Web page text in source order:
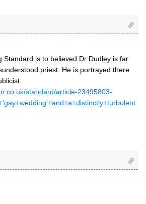
Standard is to believed Dr Dudley is far
priest. He is portrayed there
standard/article-23495803-